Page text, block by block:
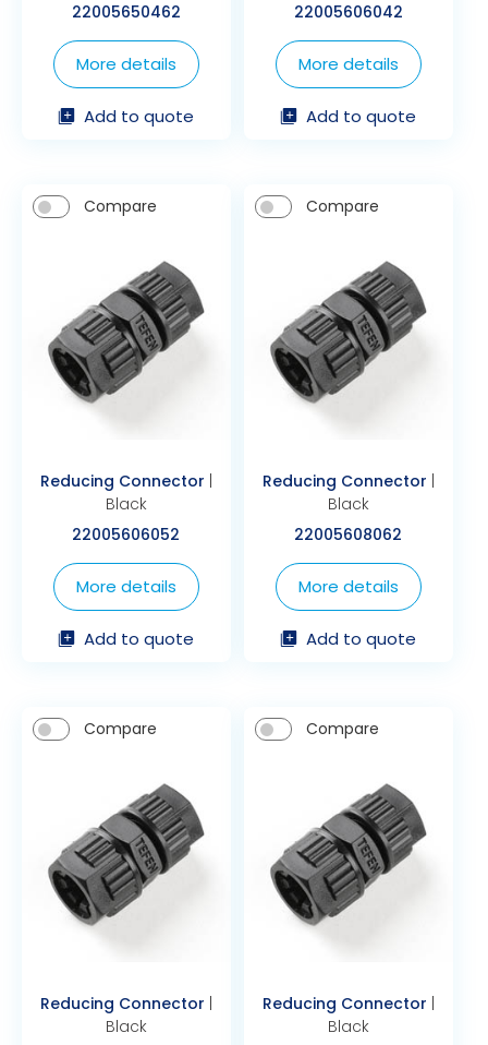
22005650462
More details
Add to quote
22005606042
More details
Add to quote
Compare
Reducing Connector
Black
22005606052
More details
Add to quote
Compare
Reducing Connector
Black
22005608062
More details
Add to quote
Compare
Reducing Connector
Black
Compare
Reducing Connector
Black